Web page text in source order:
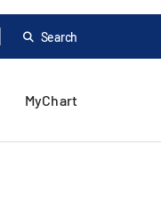
Search
MyChart